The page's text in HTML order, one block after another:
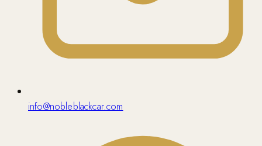
info@nobleblackcar.com